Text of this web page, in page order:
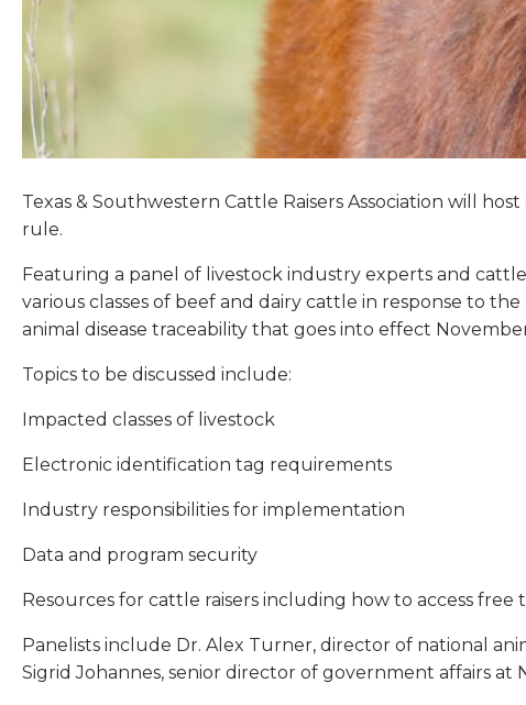
Texas & Southwestern Cattle Raisers Association will
rule.
Featuring a panel of livestock industry experts and
various classes of beef and dairy cattle in response to
animal disease traceability that goes into effect
Topics to be discussed include:
Impacted classes of livestock
Electronic identification tag requirements
Industry responsibilities for implementation
Data and program security
Resources for cattle raisers including how to access free
Panelists include Dr. Alex Turner, director of national
Sigrid Johannes, senior director of government affairs at